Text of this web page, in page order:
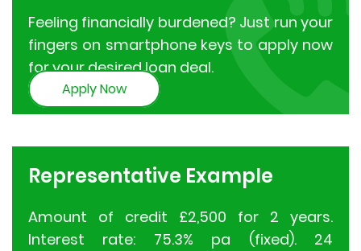
Feeling financially burdened? Just run your
fingers on smartphone keys to apply now
for your desired loan deal.
Apply Now
Representative Example
Amount of credit £2,500 for 2 years.
Interest rate: 75.3% pa (fixed). 24